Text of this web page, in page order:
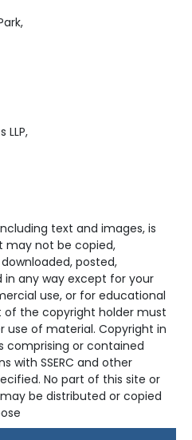
LLP,
text and images, is
may not be copied,
posted,
any way except for your
use, or for educational
of the copyright holder must
use of material. Copyright in
comprising or contained
with SSERC and other
No part of this site or
be distributed or copied